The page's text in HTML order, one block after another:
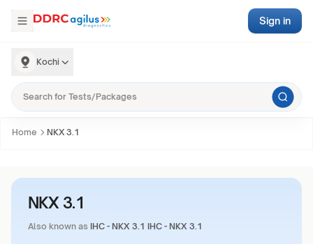
Kochi
Sign in
Home NKX 3.1
NKX 3.1
Also known as IHC - NKX 3.1 IHC - NKX 3.1